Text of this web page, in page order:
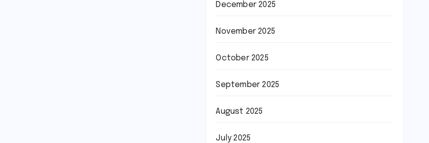
December 2025
November 2025
October 2025
September 2025
August 2025
July 2025